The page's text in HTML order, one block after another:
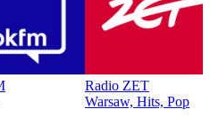
Radio ZET
Warsaw, Hits, Pop